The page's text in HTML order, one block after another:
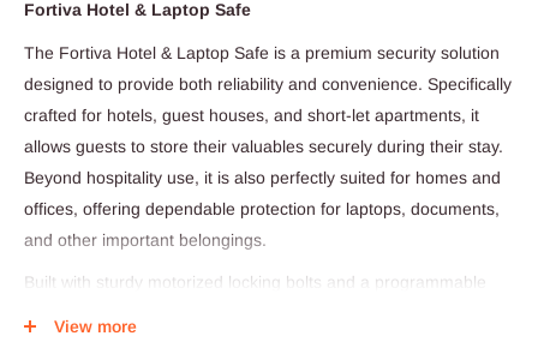
Fortiva Hotel & Laptop Safe
The Fortiva Hotel & Laptop Safe is a premium security solution
designed to provide both reliability and convenience. Specifically
crafted for hotels, guest houses, and short-let apartments, it
allows guests to store their valuables securely during their stay.
Beyond hospitality use, it is also perfectly suited for homes and
offices, offering dependable protection for laptops, documents,
and other important belongings.
Built with sturdy motorized locking bolts and a programmable
View more